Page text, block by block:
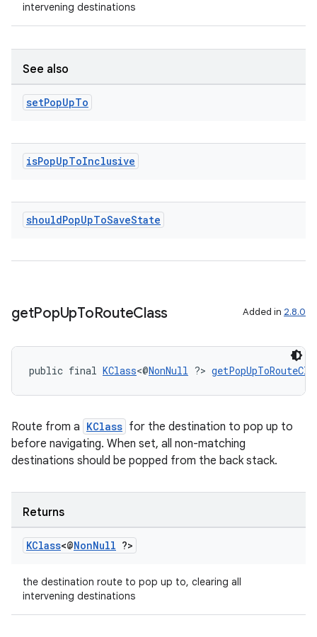
intervening destinations
See also
setPopUpTo
isPopUpToInclusive
shouldPopUpToSaveState
getPopUpToRouteClass Added in 2.8.0
public final KClass<@NonNull ?>
Route from a KClass for the destination to pop up to
before navigating. When set, all non-matching
destinations should be popped from the back stack.
Returns
KClass<@NonNull ?>
the destination route to pop up to, clearing all
intervening destinations